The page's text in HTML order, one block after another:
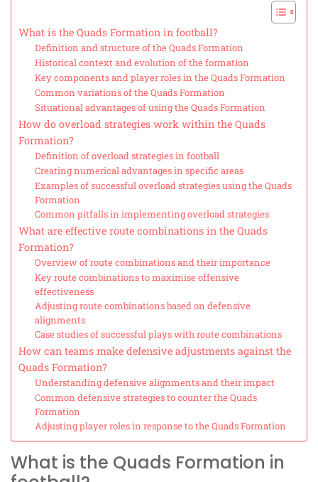
What is the Quads Formation in football?
Definition and structure of the Quads Formation
Historical context and evolution of the formation
Key components and player roles in the Quads Formation
Common variations of the Quads Formation
Situational advantages of using the Quads Formation
How do overload strategies work within the Quads
Formation?
Definition of overload strategies in football
Creating numerical advantages in specific areas
Examples of successful overload strategies using the Quads
Formation
Common pitfalls in implementing overload strategies
What are effective route combinations in the Quads
Formation?
Overview of route combinations and their importance
Key route combinations to maximise offensive
effectiveness
Adjusting route combinations based on defensive
alignments
Case studies of successful plays with route combinations
How can teams make defensive adjustments against the
Quads Formation?
Understanding defensive alignments and their impact
Common defensive strategies to counter the Quads
Formation
Adjusting player roles in response to the Quads Formation
What is the Quads Formation in